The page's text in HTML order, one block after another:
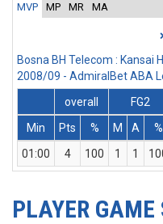
MVP MP MR MA
Bosna BH Telecom : Kansai
2008/09 - AdmiralBet ABA
overall
FG2
Min
Pts % M A %
01:00
4 100 1 1
PLAYER